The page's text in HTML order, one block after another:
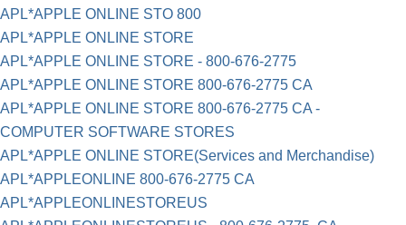
APL*APPLE ONLINE STO 800
APL*APPLE ONLINE STORE
APL*APPLE ONLINE STORE - 800-676-2775
APL*APPLE ONLINE STORE 800-676-2775 CA
APL*APPLE ONLINE STORE 800-676-2775 CA -
COMPUTER SOFTWARE STORES
APL*APPLE ONLINE STORE(Services and Merchandise)
APL*APPLEONLINE 800-676-2775 CA
APL*APPLEONLINESTOREUS